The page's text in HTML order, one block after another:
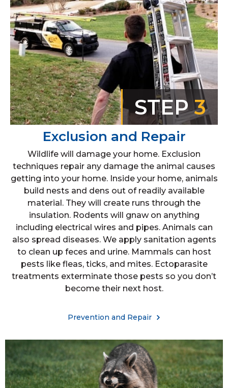
STEP3
Exclusion and Repair
Wildlife will damage your home. Exclusion
techniques repair any damage the animal causes
getting into your home. Inside your home, animals
build nests and dens out of readily available
material. They will create runs through the
insulation. Rodents will gnaw on anything
including electrical wires and pipes. Animals can
also spread diseases. We apply sanitation agents
to clean up feces and urine. Mammals can host
pests like fleas, ticks, and mites. Ectoparasite
treatments exterminate those pests so you don’t
become their next host.
Prevention and Repair